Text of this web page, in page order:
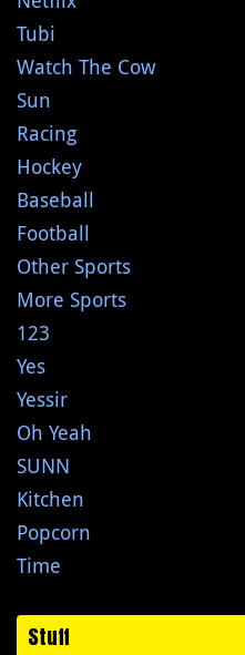
Tubi
Watch The Cow
Sun
Racing
Hockey
Baseball
Football
Other Sports
More Sports
123
Yes
Yessir
Oh Yeah
SUNN
Kitchen
Popcorn
Time
Stuff